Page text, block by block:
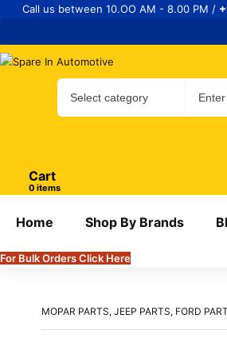
Call us between 10.OO AM - 8.00 PM /
Cart
items
Home Shop By Brands
For Bulk Orders Click Here
MOPAR PARTS, JEEP PARTS, FORD